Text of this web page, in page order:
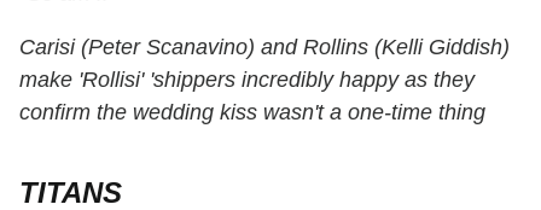
Carisi (Peter Scanavino) and Rollins (Kelli Giddish)
make 'Rollisi' 'shippers incredibly happy as they
confirm the wedding kiss wasn't a one-time thing
TITANS